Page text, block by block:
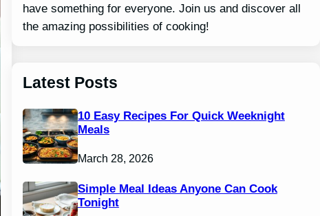
have something for everyone. Join us and discover all
the amazing possibilities of cooking!
Latest Posts
10 Easy Recipes For Quick Weeknight
Meals
March 28, 2026
Simple Meal Ideas Anyone Can Cook
Tonight